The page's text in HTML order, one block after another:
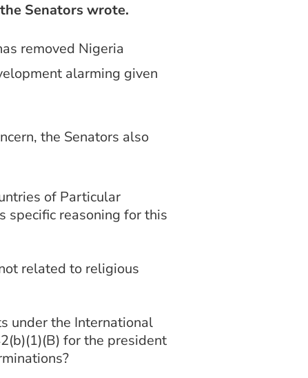
the Senators wrote.
removed Nigeria
alarming given
the Senators also
of Particular
specific reasoning for this
related to religious
under the International
for the president